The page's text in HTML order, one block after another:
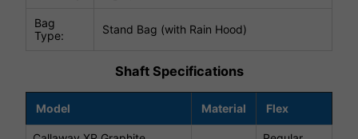
Bag
Type:
Stand Bag (with Rain Hood)
Shaft Specifications
Model Material Flex